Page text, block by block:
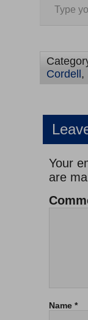
Cordell ,
Your
are
Name *